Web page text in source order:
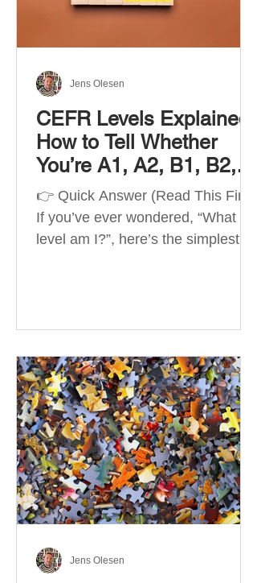
structured
CEFR Levels Explained:
How to Tell Whether
You’re A1, A2, B1, B2,
C1 or C2
👉 Quick Answer (Read This First)
If you’ve ever wondered, “What
level am I?”, here’s the simplest
Reference for Languages) is the
describe language ability. There
are six CEFR levels: A1 →
Beginner Level A2 → Elementary
Level B1 → Lower-Intermediate
Level B2 → Upper-Intermediate
Level C1 → Advanced Level C2 →
Mastery Level Each level is based
on what you can actually do in
Jens Olesen
Jens Olesen